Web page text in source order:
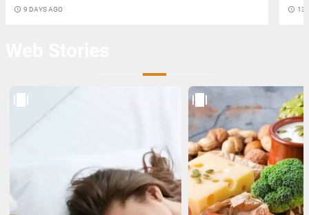
access_time 9 DAYS AGO access_time 13